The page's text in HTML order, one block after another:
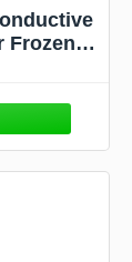
Frozen